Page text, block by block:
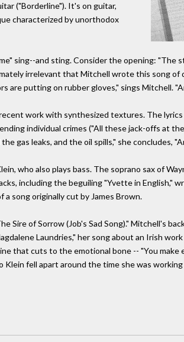
("Borderline"). It's on guitar,
characterized by unorthodox
sing--and sting. Consider the opening:
irrelevant that Mitchell wrote this song
are putting on rubber gloves," sings Mitchell.
work with synthesized textures. The
individual crimes ("All these jack-offs at
gas leaks, and the oil spills," she concludes,
who also plays bass. The soprano sax of
including the beguiling "Yvette in English,"
a song originally cut by James Brown.
Sire of Sorrow (Job's Sad Song)." Mitchell's
Laundries," her song about an Irish
that cuts to the emotional bone -- "You make
fell apart around the time she was working